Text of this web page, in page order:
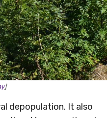
]
depopulation. It also